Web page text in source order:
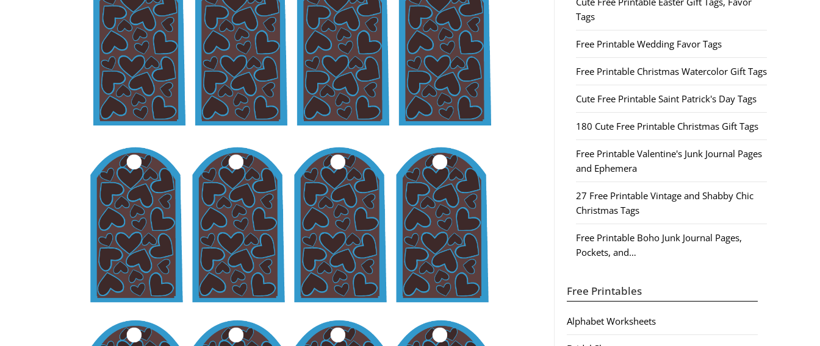
Tags
Free Printable Wedding Favor Tags
Free Printable Christmas Watercolor Gift Tags
Cute Free Printable Saint Patrick's Day Tags
180 Cute Free Printable Christmas Gift Tags
Free Printable Valentine's Junk Journal Pages
and Ephemera
27 Free Printable Vintage and Shabby Chic
Christmas Tags
Free Printable Boho Junk Journal Pages,
Pockets, and…
Free Printables
Alphabet Worksheets